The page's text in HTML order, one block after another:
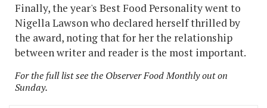
Finally, the year's Best Food Personality went to
Nigella Lawson who declared herself thrilled by
the award, noting that for her the relationship
between writer and reader is the most important.
For the full list see the Observer Food Monthly out on
Sunday.